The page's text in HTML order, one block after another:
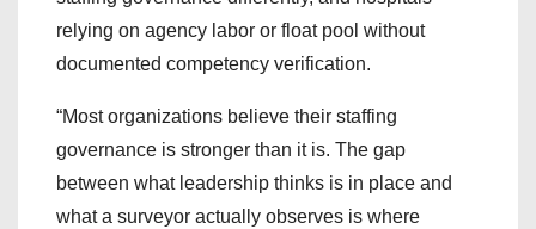
relying on agency labor or float pool without
documented competency verification.
“Most organizations believe their staffing
governance is stronger than it is. The gap
between what leadership thinks is in place and
what a surveyor actually observes is where